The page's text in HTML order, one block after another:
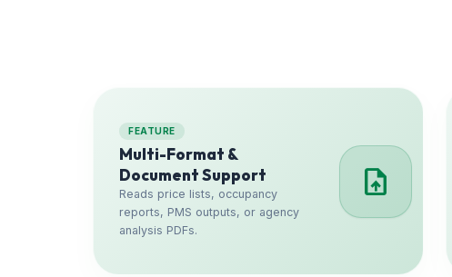
FEATURE
Multi-Format &
Document Support
Reads price lists, occupancy
reports, PMS outputs, or agency
analysis PDFs.
upload_file